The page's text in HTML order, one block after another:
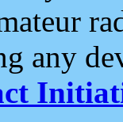
any